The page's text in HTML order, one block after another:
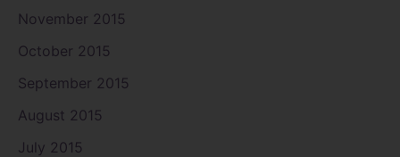
November 2015
October 2015
September 2015
August 2015
July 2015